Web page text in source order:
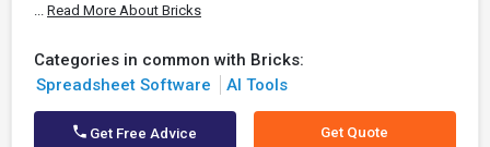
... Read More About Bricks
Categories in common with Bricks:
Spreadsheet Software
AI Tools
Get Free Advice Get Quote